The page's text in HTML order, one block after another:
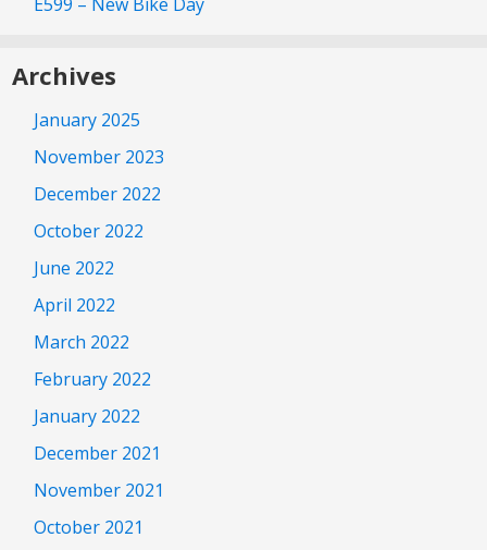
Archives
January 2025
November 2023
December 2022
October 2022
June 2022
April 2022
March 2022
February 2022
January 2022
December 2021
November 2021
October 2021